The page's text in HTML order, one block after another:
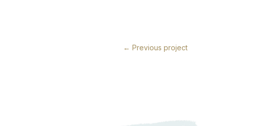
← Previous project